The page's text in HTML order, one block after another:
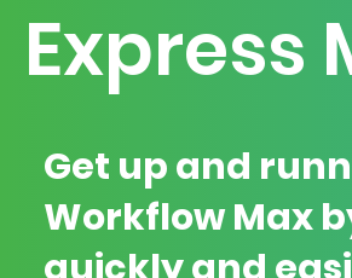
Express
Get up and
Workflow Max